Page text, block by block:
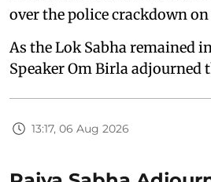
over the police crackdown
As the Lok Sabha remained
Speaker Om Birla adjourned
13:17, 06 Aug 2026